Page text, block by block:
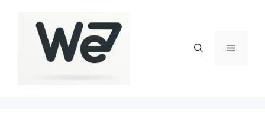
Menu